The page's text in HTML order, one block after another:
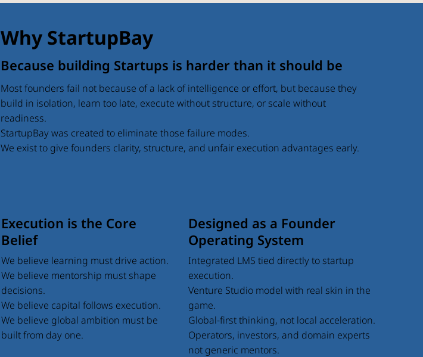
Why StartupBay
Because building Startups is harder than it should be
Most founders fail not because of a lack of intelligence or effort, but because they
build in isolation, learn too late, execute without structure, or scale without
readiness.
StartupBay was created to eliminate those failure modes.
We exist to give founders clarity, structure, and unfair execution advantages early.
Execution is the Core
Belief
We believe learning must drive action.
We believe mentorship must shape
decisions.
We believe capital follows execution.
We believe global ambition must be
built from day one.
Designed as a Founder
Operating System
Integrated LMS tied directly to startup
execution.
Venture Studio model with real skin in the
game.
Global-first thinking, not local acceleration.
Operators, investors, and domain experts
not generic mentors.